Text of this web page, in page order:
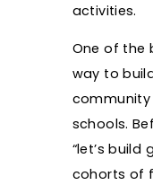
activities.
One of the
way to
schools.
“let’s
cohorts of